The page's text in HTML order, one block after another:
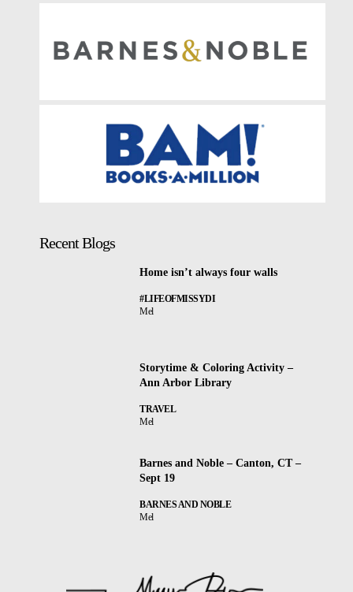
Recent Blogs
Home isn’t always four walls
#LIFEOFMISSYDI
Mel
Storytime & Coloring Activity –
Ann Arbor Library
TRAVEL
Mel
Barnes and Noble – Canton, CT –
Sept 19
BARNES AND NOBLE
Mel